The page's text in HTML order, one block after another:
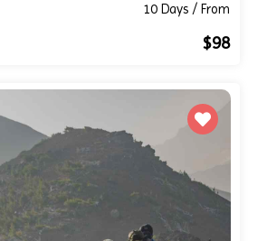
10 Days / From
$98